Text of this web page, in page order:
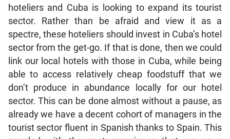
hoteliers and Cuba is looking to expand its tourist
sector. Rather than be afraid and view it as a
spectre, these hoteliers should invest in Cuba’s hotel
sector from the get-go. If that is done, then we could
link our local hotels with those in Cuba, while being
able to access relatively cheap foodstuff that we
don’t produce in abundance locally for our hotel
sector. This can be done almost without a pause, as
already we have a decent cohort of managers in the
tourist sector fluent in Spanish thanks to Spain. This